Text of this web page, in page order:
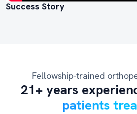
Success Story
Fellowship-trained
21+ years
patients